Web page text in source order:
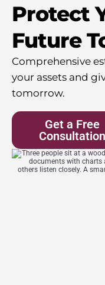
Protect
Future
Comprehensive
your assets and
tomorrow.
Get a Free
Consultation